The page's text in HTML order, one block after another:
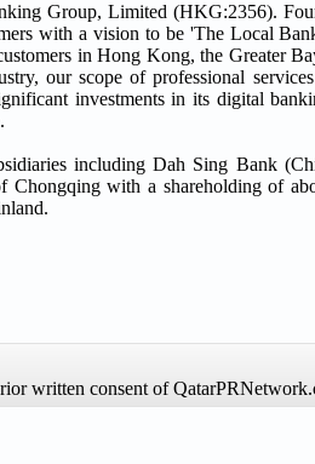
Group, Limited (HKG:2356).
with a vision to be 'The Local
in Hong Kong, the Greater
our scope of professional
investments in its digital
including Dah Sing Bank
with a shareholding of
written consent of